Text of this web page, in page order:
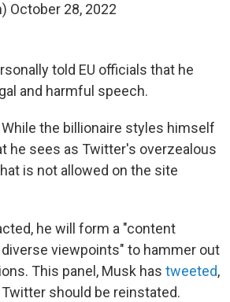
October 28, 2022
told EU officials that he
and harmful speech.
the billionaire styles himself
he sees as Twitter's overzealous
is not allowed on the site
he will form a "content
viewpoints" to hammer out
This panel, Musk has tweeted,
should be reinstated.